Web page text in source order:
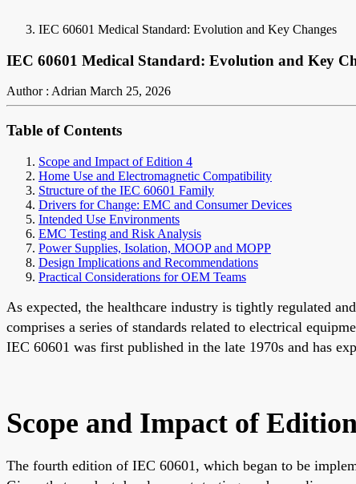
IEC 60601 Medical Standard: Evolution and Key Changes
IEC 60601 Medical Standard: Evolution and Key
Author : Adrian March 25, 2026
Table of Contents
Scope and Impact of Edition 4
Home Use and Electromagnetic Compatibility
Structure of the IEC 60601 Family
Drivers for Change: EMC and Consumer Devices
Intended Use Environments
EMC Testing and Risk Analysis
Power Supplies, Isolation, MOOP and MOPP
Design Implications and Recommendations
Practical Considerations for OEM Teams
As expected, the healthcare industry is tightly regulated
comprises a series of standards related to electrical
IEC 60601 was first published in the late 1970s and has
Scope and Impact of
The fourth edition of IEC 60601, which began to be